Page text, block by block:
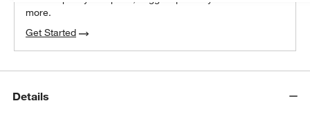
more.
Get Started
Details